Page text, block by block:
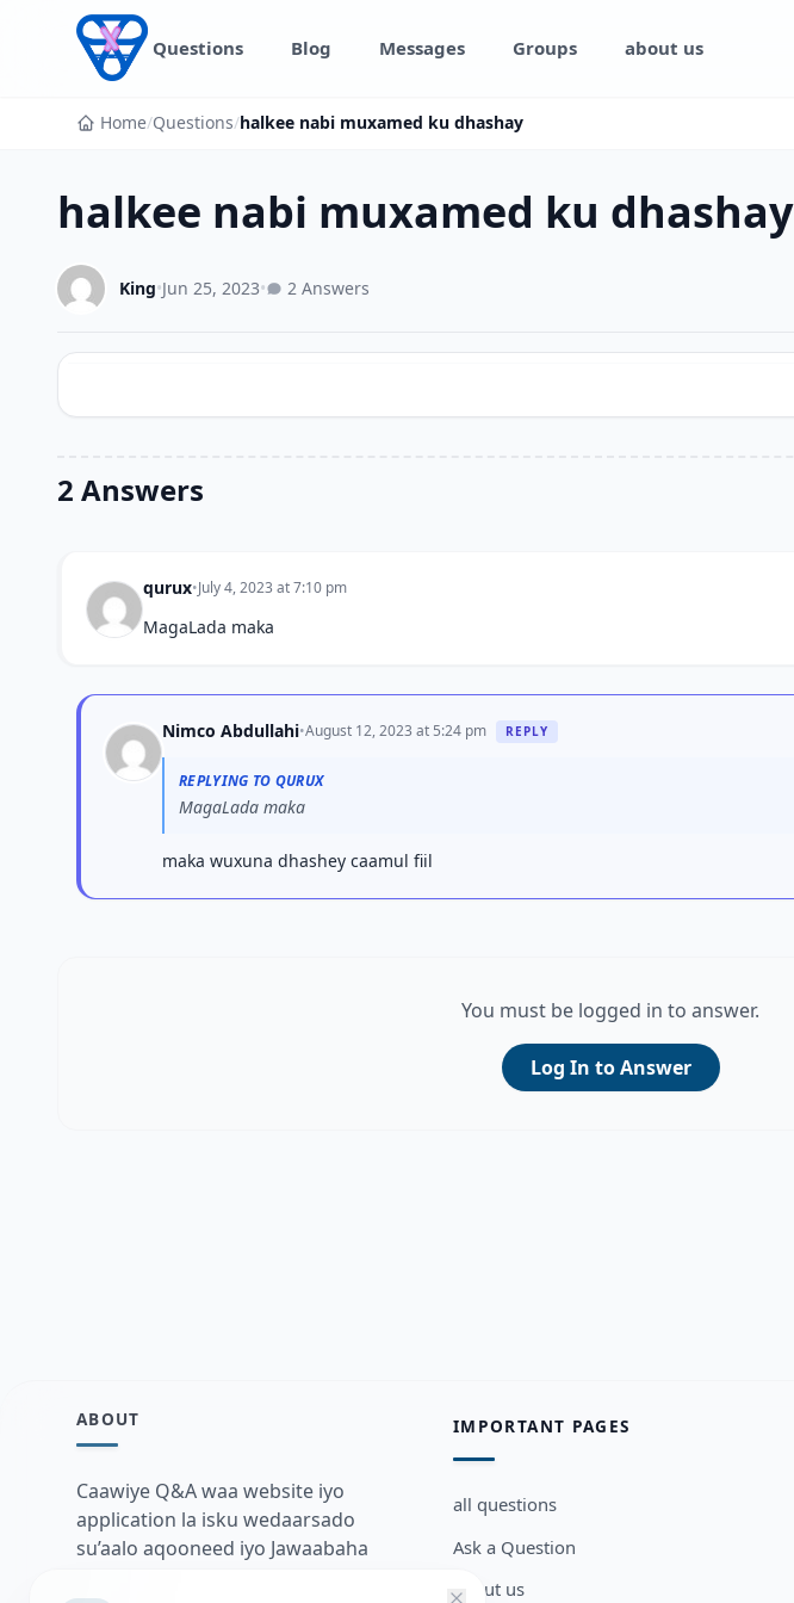
Skip to content
Questions Blog Messages Groups about us
Home/Questions/halkee nabi muxamed ku dhashay
halkee nabi muxamed ku dhashay
King•Jun 25, 2023• 2 Answers
2 Answers
qurux•July 4, 2023 at 7:10 pm
MagaLada maka
Nimco Abdullahi•August 12, 2023 at 5:24 pm REPLY
REPLYING TO QURUX
MagaLada maka
maka wuxuna dhashey caamul fiil
You must be logged in to answer.
Log In to Answer
ABOUT
Caawiye Q&A waa website iyo
application la isku wedaarsado
su’aalo aqooneed iyo Jawaabaha
IMPORTANT PAGES
all questions
Ask a Question
about us